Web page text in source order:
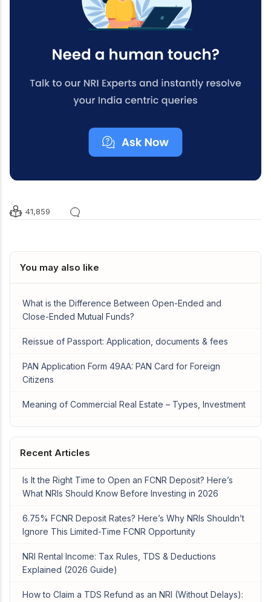
41,859
You may also like
What is the Difference Between Open-Ended and
Close-Ended Mutual Funds?
Reissue of Passport: Application, documents & fees
PAN Application Form 49AA: PAN Card for Foreign
Citizens
Meaning of Commercial Real Estate – Types, Investment
Recent Articles
Is It the Right Time to Open an FCNR Deposit? Here’s
What NRIs Should Know Before Investing in 2026
6.75% FCNR Deposit Rates? Here’s Why NRIs Shouldn’t
Ignore This Limited-Time FCNR Opportunity
NRI Rental Income: Tax Rules, TDS & Deductions
Explained (2026 Guide)
How to Claim a TDS Refund as an NRI (Without Delays):